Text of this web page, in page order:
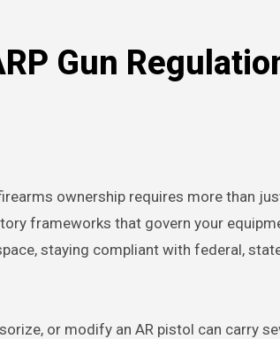
Gun
frameworks that govern your
staying compliant with federal,
or modify an AR pistol can carry